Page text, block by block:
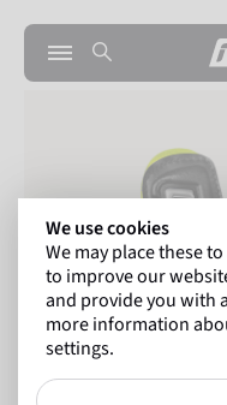
We use cookies
We may place these
to improve our
and provide you with
more information
settings.